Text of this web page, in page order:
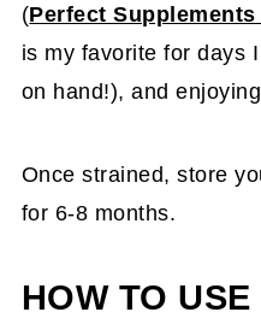
(Perfect
is my favorite for days
on hand!), and
Once strained, store
for 6-8 months.
HOW TO USE